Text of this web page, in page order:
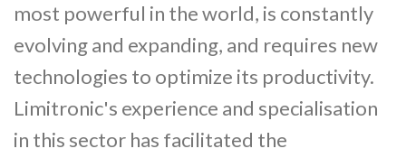
most powerful in the world, is constantly
evolving and expanding, and requires new
technologies to optimize its productivity.
Limitronic's experience and specialisation
in this sector has facilitated the